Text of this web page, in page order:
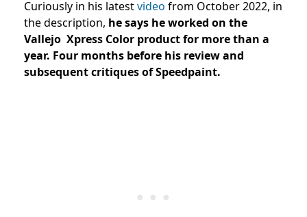
Curiously in his latestvideo from October 2022, in
the description, he says he worked on the
Vallejo Xpress Color product for more than a
year. Four months before his review and
subsequent critiques of Speedpaint.